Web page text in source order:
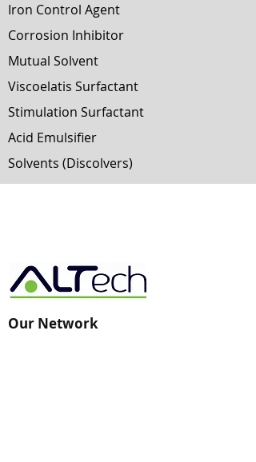
Iron Control Agent
Corrosion Inhibitor
Mutual Solvent
Viscoelatis Surfactant
Stimulation Surfactant
Acid Emulsifier
Solvents (Discolvers)
Our Network